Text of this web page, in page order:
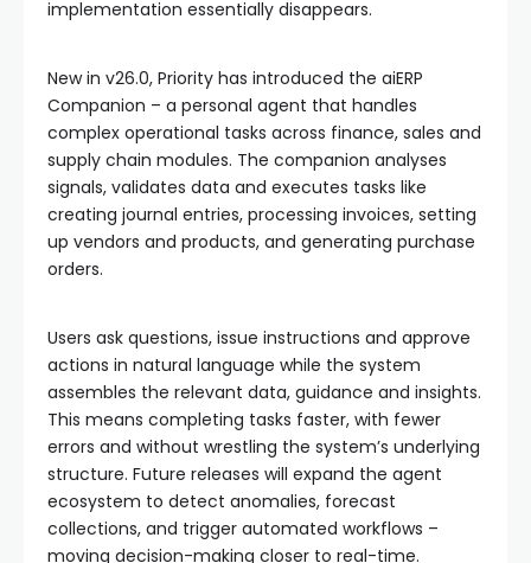
implementation essentially disappears.
New in v26.0, Priority has introduced the aiERP
Companion – a personal agent that handles
complex operational tasks across finance, sales and
supply chain modules. The companion analyses
signals, validates data and executes tasks like
creating journal entries, processing invoices, setting
up vendors and products, and generating purchase
orders.
Users ask questions, issue instructions and approve
actions in natural language while the system
assembles the relevant data, guidance and insights.
This means completing tasks faster, with fewer
errors and without wrestling the system’s underlying
structure. Future releases will expand the agent
ecosystem to detect anomalies, forecast
collections, and trigger automated workflows –
moving decision-making closer to real-time.